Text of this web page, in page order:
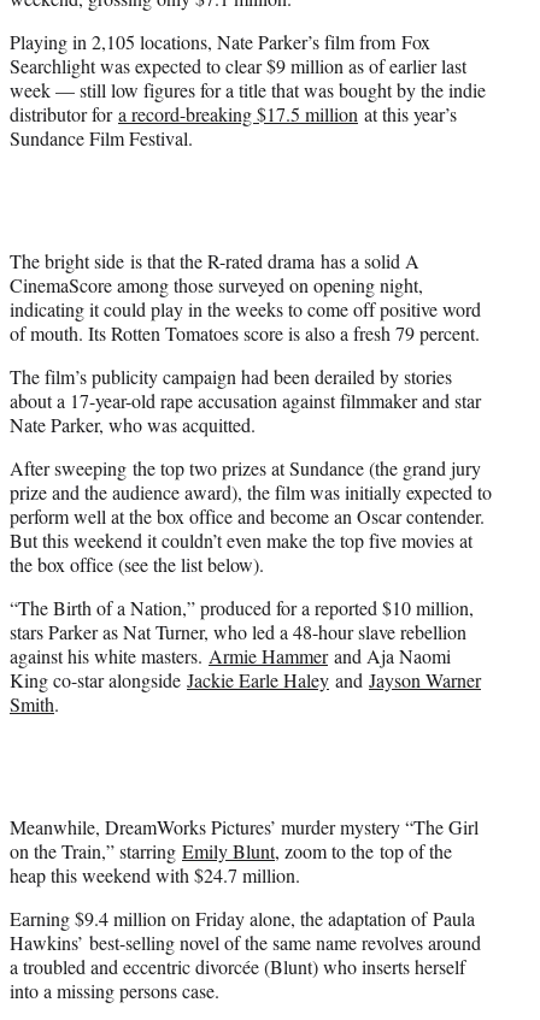
)
Playing in 2,105 locations, Nate Parker’s film from Fox
Searchlight was expected to clear $9 million as of earlier last
week — still low figures for a title that was bought by the indie
distributor fora record-breaking $17.5 million at this year’s
Sundance Film Festival.
The bright side is that the R-rated drama has a solid A
CinemaScore among those surveyed on opening night,
indicating it could play in the weeks to come off positive word
of mouth. Its Rotten Tomatoes score is also a fresh 79 percent.
The film’s publicity campaign had been derailed by stories
about a 17-year-old rape accusation against filmmaker and star
Nate Parker, who was acquitted.
After sweeping the top two prizes at Sundance (the grand jury
prize and the audience award), the film was initially expected to
perform well at the box office and become an Oscar contender.
But this weekend it couldn’t even make the top five movies at
the box office (see the list below).
“The Birth of a Nation,” produced for a reported $10 million,
stars Parker as Nat Turner, who led a 48-hour slave rebellion
against his white masters. Armie Hammerand Aja Naomi
King co-star alongside Jackie Earle Haley and Jayson Warner
Smith.
Meanwhile, DreamWorks Pictures’ murder mystery “The Girl
on the Train,” starring Emily Blunt, zoom to the top of the
heap this weekend with $24.7 million.
Earning $9.4 million on Friday alone, the adaptation of Paula
Hawkins’ best-selling novel of the same name revolves around
a troubled and eccentric divorcée (Blunt) who inserts herself
into a missing persons case.